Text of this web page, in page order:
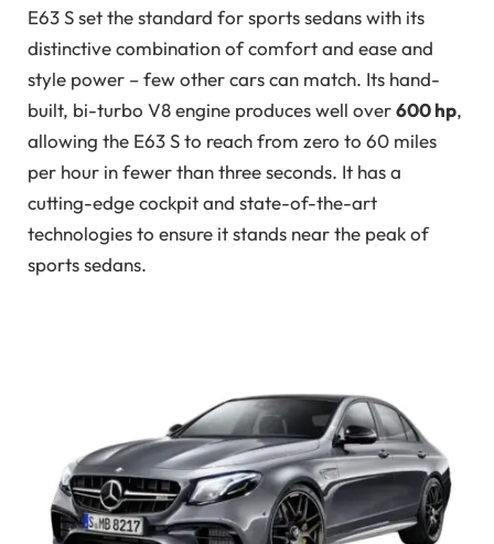
E63 S set the standard for sports sedans with its
distinctive combination of comfort and ease and
style power – few other cars can match. Its hand-
built, bi-turbo V8 engine produces well over600 hp,
allowing the E63 S to reach from zero to 60 miles
per hour in fewer than three seconds. It has a
cutting-edge cockpit and state-of-the-art
technologies to ensure it stands near the peak of
sports sedans.